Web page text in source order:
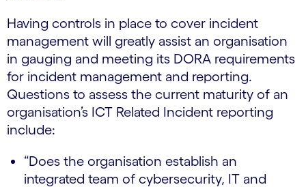
Having controls in place to cover incident
management will greatly assist an organisation
in gauging and meeting its DORA requirements
for incident management and reporting.
Questions to assess the current maturity of an
organisation’s ICT Related Incident reporting
include:
“Does the organisation establish an
integrated team of cybersecurity, IT and